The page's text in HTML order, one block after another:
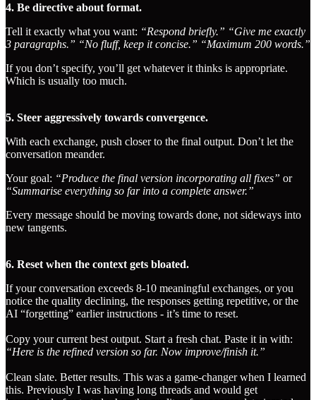
4. Be directive about format.
Tell it exactly what you want: “Respond briefly.” “Give me exactly
3 paragraphs.” “No fluff, keep it concise.” “Maximum 200 words.”
If you don’t specify, you’ll get whatever it thinks is appropriate.
Which is usually too much.
5. Steer aggressively towards convergence.
With each exchange, push closer to the final output. Don’t let the
conversation meander.
Your goal: “Produce the final version incorporating all fixes” or
“Summarise everything so far into a complete answer.”
Every message should be moving towards done, not sideways into
new tangents.
6. Reset when the context gets bloated.
If your conversation exceeds 8-10 meaningful exchanges, or you
notice the quality declining, the responses getting repetitive, or the
AI “forgetting” earlier instructions - it’s time to reset.
Copy your current best output. Start a fresh chat. Paste it in with:
“Here is the refined version so far. Now improve/finish it.”
Clean slate. Better results. This was a game-changer when I learned
this. Previously I was having long threads and would get